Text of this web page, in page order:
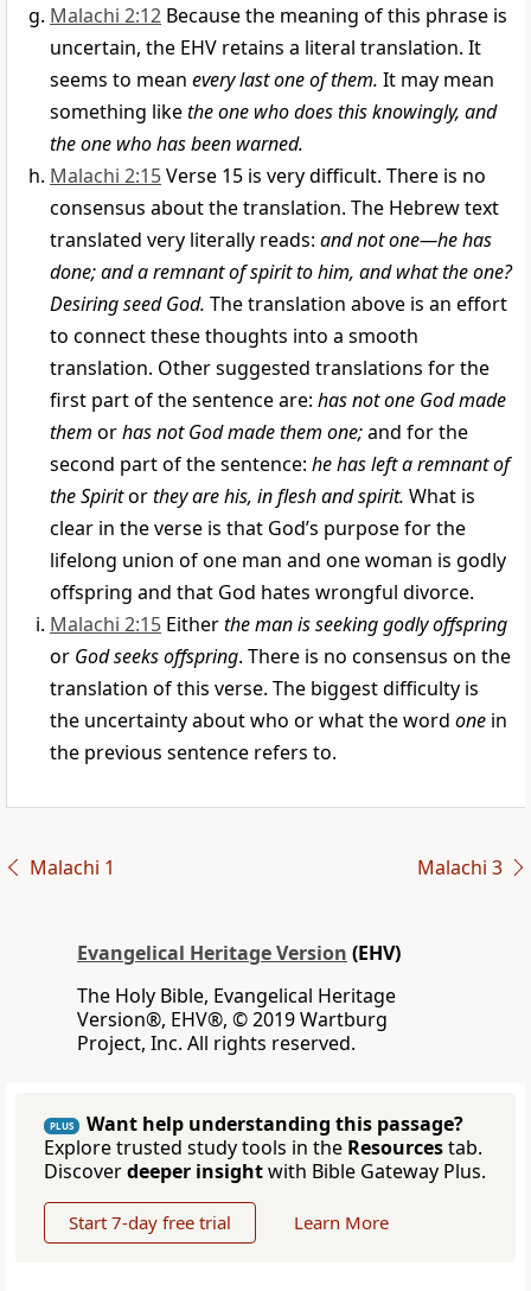
Malachi 2:12 Because the meaning of this phrase is
uncertain, the EHV retains a literal translation. It
seems to mean every last one of them. It may mean
something likethe one who does this knowingly, and
the one who has been warned.
Malachi 2:15Verse 15 is very difficult. There is no
consensus about the translation. The Hebrew text
translated very literally reads: and not one—he has
done; and a remnant of spirit to him, and what the one?
Desiring seed God. The translation above is an effort
to connect these thoughts into a smooth
translation. Other suggested translations for the
first part of the sentence are: has not one God made
them orhas not God made them one;and for the
second part of the sentence: he has left a remnant of
the Spiritorthey are his, in flesh and spirit. What is
clear in the verse is that God’s purpose for the
lifelong union of one man and one woman is godly
offspring and that God hates wrongful divorce.
Malachi 2:15 Eitherthe man is seeking godly offspring
or God seeks offspring. There is no consensus on the
translation of this verse. The biggest difficulty is
the uncertainty about who or what the word one in
the previous sentence refers to.
Malachi 1 Malachi 3
Evangelical Heritage Version (EHV)
The Holy Bible, Evangelical Heritage
Version®, EHV®, © 2019 Wartburg
Project, Inc. All rights reserved.
PLUS
Want help understanding this passage?
Explore trusted study tools in the Resourcestab.
Discoverdeeper insightwith Bible Gateway Plus.
Start 7-day free trial Learn More